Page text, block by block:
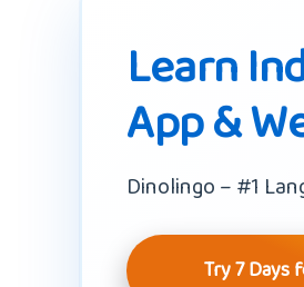
Learn
App &
Dinolingo – #1
Try 7 Days